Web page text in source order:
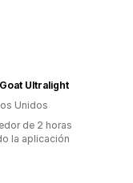
Ultralight
Unidos
de 2 horas
la aplicación